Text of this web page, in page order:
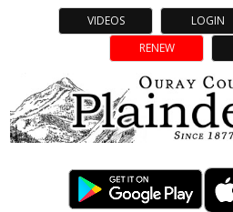
VIDEOS LOGIN
RENEW